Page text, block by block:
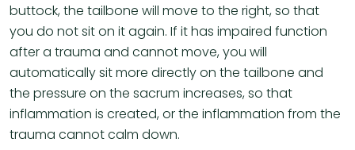
buttock, the tailbone will move to the right, so that
you do not sit on it again. If it has impaired function
after a trauma and cannot move, you will
automatically sit more directly on the tailbone and
the pressure on the sacrum increases, so that
inflammation is created, or the inflammation from the
trauma cannot calm down.